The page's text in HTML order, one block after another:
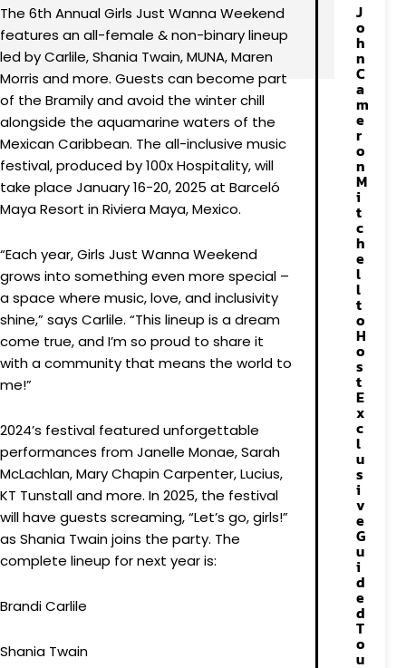
The 6th Annual Girls Just Wanna Weekend
features an all-female & non-binary lineup
led by Carlile, Shania Twain, MUNA, Maren
Morris and more. Guests can become part
of the Bramily and avoid the winter chill
alongside the aquamarine waters of the
Mexican Caribbean. The all-inclusive music
festival, produced by 100x Hospitality, will
take place January 16-20, 2025 at Barceló
Maya Resort in Riviera Maya, Mexico.
“Each year, Girls Just Wanna Weekend
grows into something even more special –
a space where music, love, and inclusivity
shine,” says Carlile. “This lineup is a dream
come true, and I’m so proud to share it
with a community that means the world to
me!”
2024’s festival featured unforgettable
performances from Janelle Monae, Sarah
McLachlan, Mary Chapin Carpenter, Lucius,
KT Tunstall and more. In 2025, the festival
will have guests screaming, “Let’s go, girls!”
as Shania Twain joins the party. The
complete lineup for next year is:
Brandi Carlile
Shania Twain
J
o
h
n
C
a
m
e
r
o
n
M
i
t
c
h
e
l
l
t
o
H
o
s
t
E
x
c
l
u
s
i
v
e
G
u
i
d
e
d
T
o
u